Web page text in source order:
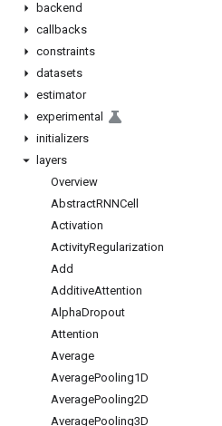
backend
callbacks
constraints
datasets
estimator
experimental
initializers
layers
Overview
AbstractRNNCell
Activation
ActivityRegularization
Add
AdditiveAttention
AlphaDropout
Attention
Average
AveragePooling1D
AveragePooling2D
AveragePooling3D